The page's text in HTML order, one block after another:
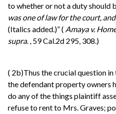
to whether or not a duty should
was one of law for the court,
(Italics added.)” ( Amaya v.
supra.
, 59 Cal.2d 295, 308.)
( 2b)Thus the crucial question
the defendant property owners
do any of the things plaintiff
refuse to rent to Mrs. Graves;